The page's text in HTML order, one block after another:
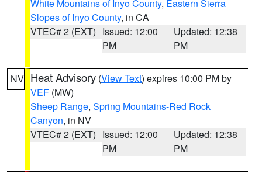
White Mountains of Inyo County, Eastern Sierra
Slopes of Inyo County, in CA
VTEC# 2 (EXT) Issued: 12:00
PM
Updated: 12:38
PM
NV Heat Advisory (View Text) expires 10:00 PM by
VEF (MW)
Sheep Range, Spring Mountains-Red Rock
Canyon, in NV
VTEC# 2 (EXT) Issued: 12:00
PM
Updated: 12:38
PM